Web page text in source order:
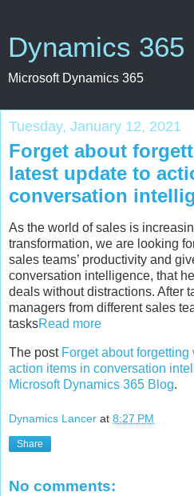
Dynamics 365
Microsoft Dynamics 365
Tuesday, January 12, 2021
Forget about
latest update to
conversation
As the world of sales is
transformation, we are looking
sales teams’ productivity and
conversation intelligence, that
deals without distractions. After
managers from different sales
tasksRead more
The post Forget about
action items in conversation
Microsoft Dynamics 365 Blog.
Dynamics Lancer at 8:27 PM
Share
No comments: